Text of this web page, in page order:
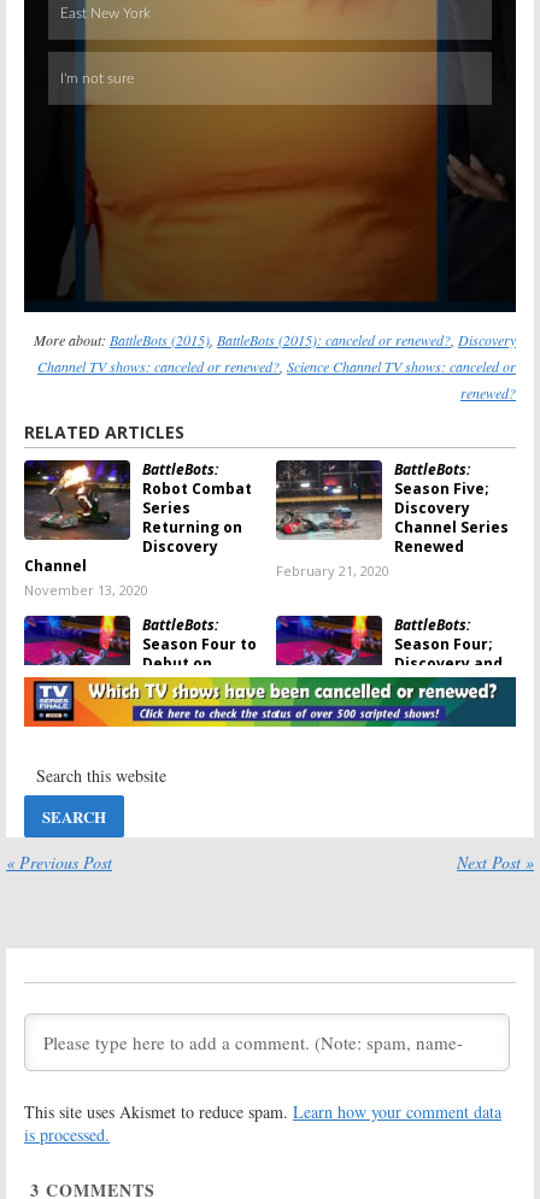
More about: BattleBots (2015) BattleBots (2015): canceled or renewed? Discovery
Channel TV shows: canceled or renewed? Science Channel TV shows: canceled or
renewed?
RELATED ARTICLES
BattleBots:
Robot Combat
Series
Returning on
Discovery
Channel
November 13, 2020
BattleBots:
Season Five;
Discovery
Channel Series
Renewed
February 21, 2020
BattleBots:
Season Four to
Debut on
Discovery and
Science
Channel in June
BattleBots:
Season Four;
Discovery and
Science
Channel Series
Renewed
BattleBots:
Off Return of
Series
Series Coming
to Science
Season Three
April 17, 2018
of Science:
Channel Series
February 5, 2018
Cancelled; No
Episodes
Wormhole with
« Previous Post Next Post »
This site uses Akismet to reduce spam. Learn how your comment data
is processed.
3 COMMENTS